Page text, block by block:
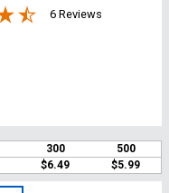
6 Reviews
300
500
$6.49 $5.99